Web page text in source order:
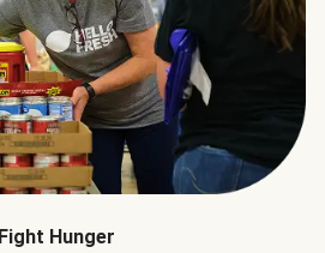
Fight Hunger